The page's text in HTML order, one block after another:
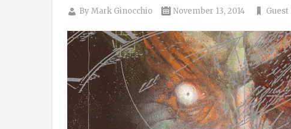
ByMark Ginocchio November 13, 2014 Guest